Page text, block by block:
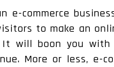
e-commerce
to make an
will boon you with
More or less, e-